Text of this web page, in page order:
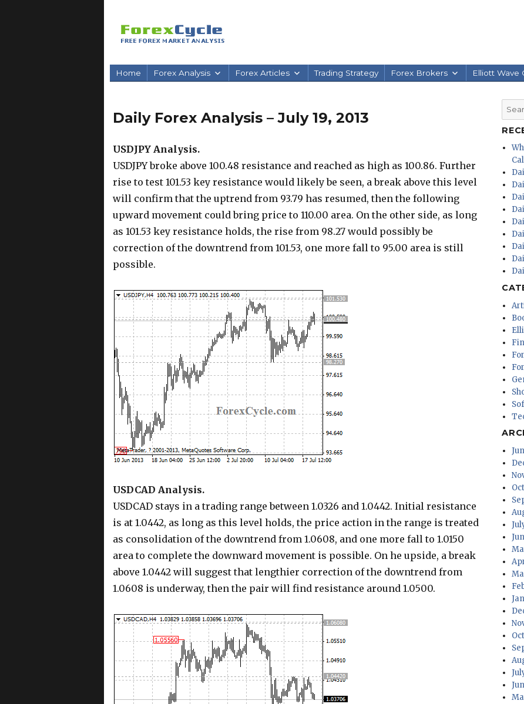
Home Forex Analysis Forex Articles Trading Strategy Forex Brokers Elliott Wave
Daily Forex Analysis – July 19, 2013
USDJPY Analysis.
USDJPY broke above 100.48 resistance and reached as high as 100.86. Further
rise to test 101.53 key resistance would likely be seen, a break above this level
will confirm that the uptrend from 93.79 has resumed, then the following
upward movement could bring price to 110.00 area. On the other side, as long
as 101.53 key resistance holds, the rise from 98.27 would possibly be
correction of the downtrend from 101.53, one more fall to 95.00 area is still
possible.
USDCAD Analysis.
USDCAD stays in a trading range between 1.0326 and 1.0442. Initial resistance
is at 1.0442, as long as this level holds, the price action in the range is treated
as consolidation of the downtrend from 1.0608, and one more fall to 1.0150
area to complete the downward movement is possible. On he upside, a break
above 1.0442 will suggest that lengthier correction of the downtrend from
1.0608 is underway, then the pair will find resistance around 1.0500.
Search
for: